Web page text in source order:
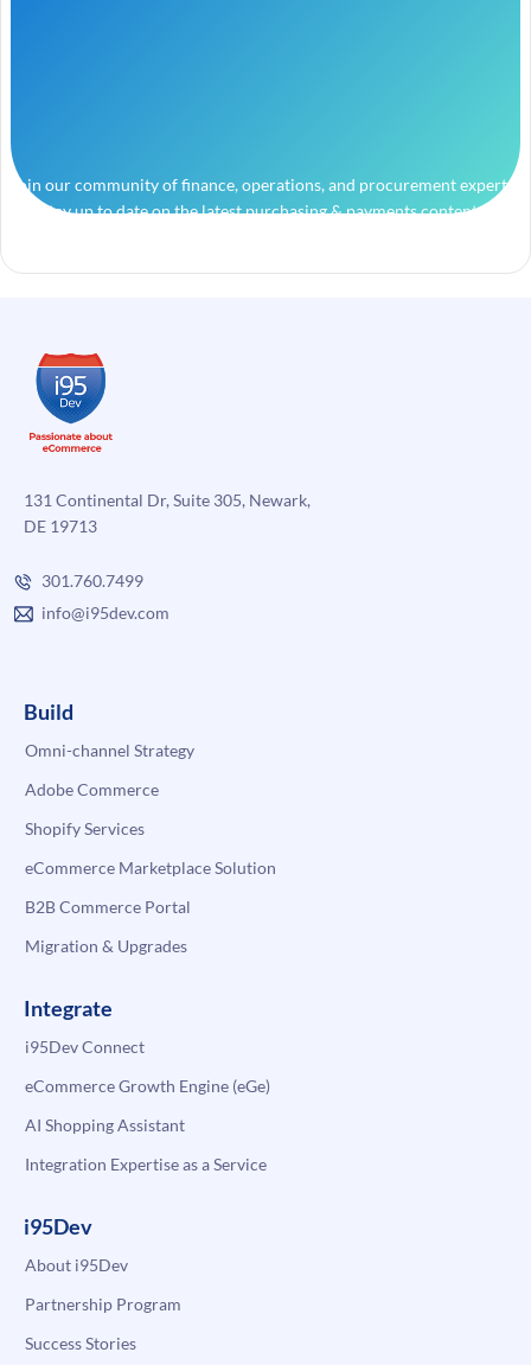
Join our community of finance, operations, and procurement experts
and stay up to date on the latest purchasing & payments content.
131 Continental Dr, Suite 305, Newark,
DE 19713
301.760.7499
info@i95dev.com
Build
Omni-channel Strategy
Adobe Commerce
Shopify Services
eCommerce Marketplace Solution
B2B Commerce Portal
Migration & Upgrades
Integrate
i95Dev Connect
eCommerce Growth Engine (eGe)
AI Shopping Assistant
Integration Expertise as a Service
i95Dev
About i95Dev
Partnership Program
Success Stories